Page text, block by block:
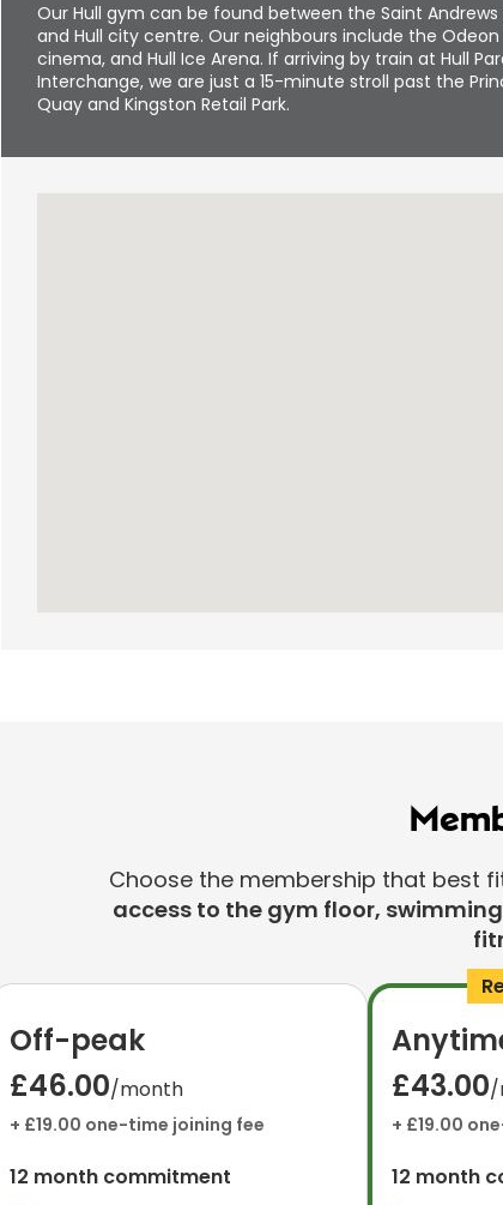
Our Hull gym can be found between the Saint Andrews
and Hull city centre. Our neighbours include the Odeon
cinema, and Hull Ice Arena. If arriving by train at Hull
Interchange, we are just a 15-minute stroll past the
Quay and Kingston Retail Park.
Choose the membership that best
access to the gym floor,
Off-peak
£46.00/month
+ £19.00 one-time joining fee
12 month commitment
£43.00/
+ £19.00
12 month